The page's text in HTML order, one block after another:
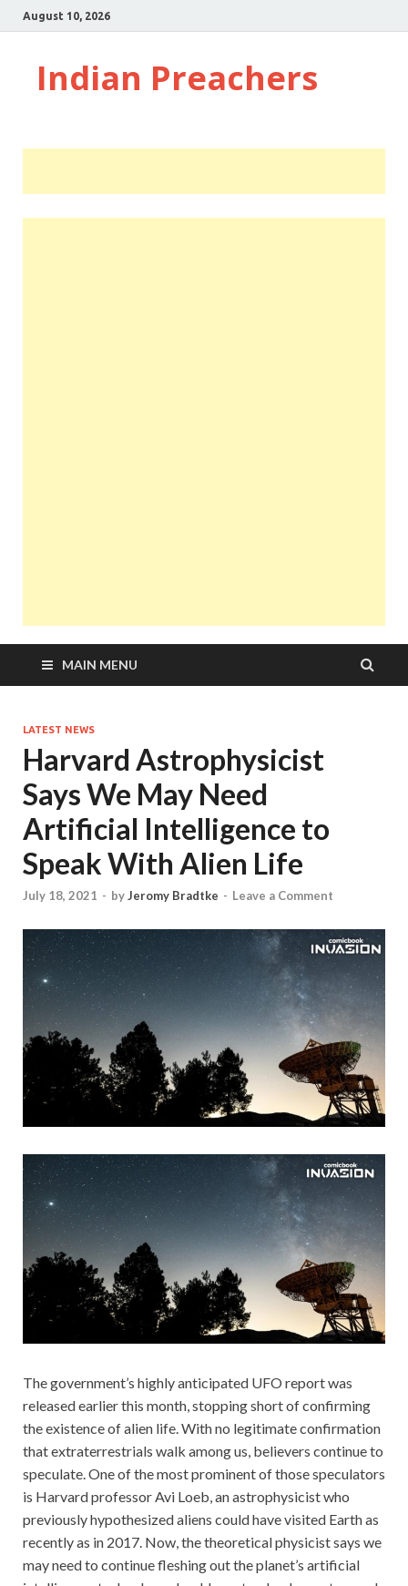
August 10, 2026
Indian Preachers
MAIN MENU
LATEST NEWS
Harvard Astrophysicist
Says We May Need
Artificial Intelligence to
Speak With Alien Life
July 18, 2021 - byJeromy Bradtke - Leave a Comment
The government’s highly anticipated UFO report was
released earlier this month, stopping short of confirming
the existence of alien life. With no legitimate confirmation
that extraterrestrials walk among us, believers continue to
speculate. One of the most prominent of those speculators
is Harvard professor Avi Loeb, an astrophysicist who
previously hypothesized aliens could have visited Earth as
recently as in 2017. Now, the theoretical physicist says we
may need to continue fleshing out the planet’s artificial